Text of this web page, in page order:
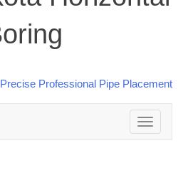
Toggle
navigation